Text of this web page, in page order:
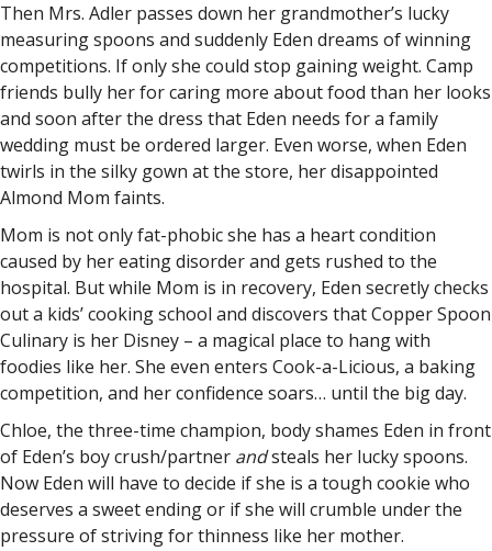
Then Mrs. Adler passes down her grandmother’s lucky
measuring spoons and suddenly Eden dreams of winning
competitions. If only she could stop gaining weight. Camp
friends bully her for caring more about food than her looks
and soon after the dress that Eden needs for a family
wedding must be ordered larger. Even worse, when Eden
twirls in the silky gown at the store, her disappointed
Almond Mom faints.
Mom is not only fat-phobic she has a heart condition
caused by her eating disorder and gets rushed to the
hospital. But while Mom is in recovery, Eden secretly checks
out a kids’ cooking school and discovers that Copper Spoon
Culinary is her Disney – a magical place to hang with
foodies like her. She even enters Cook-a-Licious, a baking
competition, and her confidence soars… until the big day.
Chloe, the three-time champion, body shames Eden in front
of Eden’s boy crush/partner andsteals her lucky spoons.
Now Eden will have to decide if she is a tough cookie who
deserves a sweet ending or if she will crumble under the
pressure of striving for thinness like her mother.